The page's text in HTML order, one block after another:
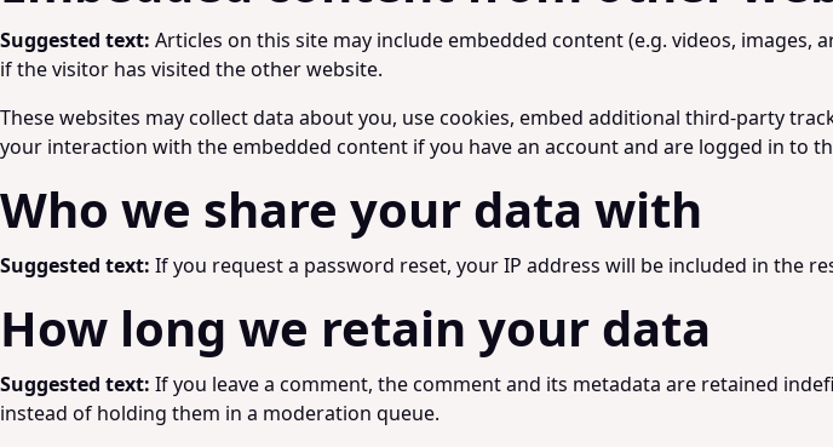
Suggested text: Articles on this site may include embedded content (e.g. videos, images,
if the visitor has visited the other website.
These websites may collect data about you, use cookies, embed additional third-party
your interaction with the embedded content if you have an account and are logged in to
Who we share your data with
Suggested text: If you request a password reset, your IP address will be included in the
How long we retain your data
Suggested text: If you leave a comment, the comment and its metadata are retained
instead of holding them in a moderation queue.